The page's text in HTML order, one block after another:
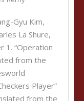
Gyu Kim,
La Shure,
1. “Operation
from the
Player”
from the